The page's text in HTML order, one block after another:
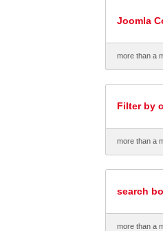
Joomla
more than a
Filter by
more than a
search
more than a